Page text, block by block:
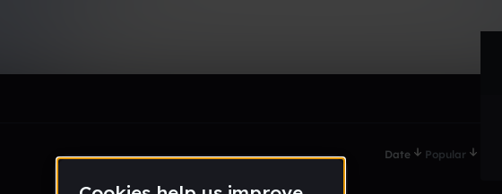
Date Popular